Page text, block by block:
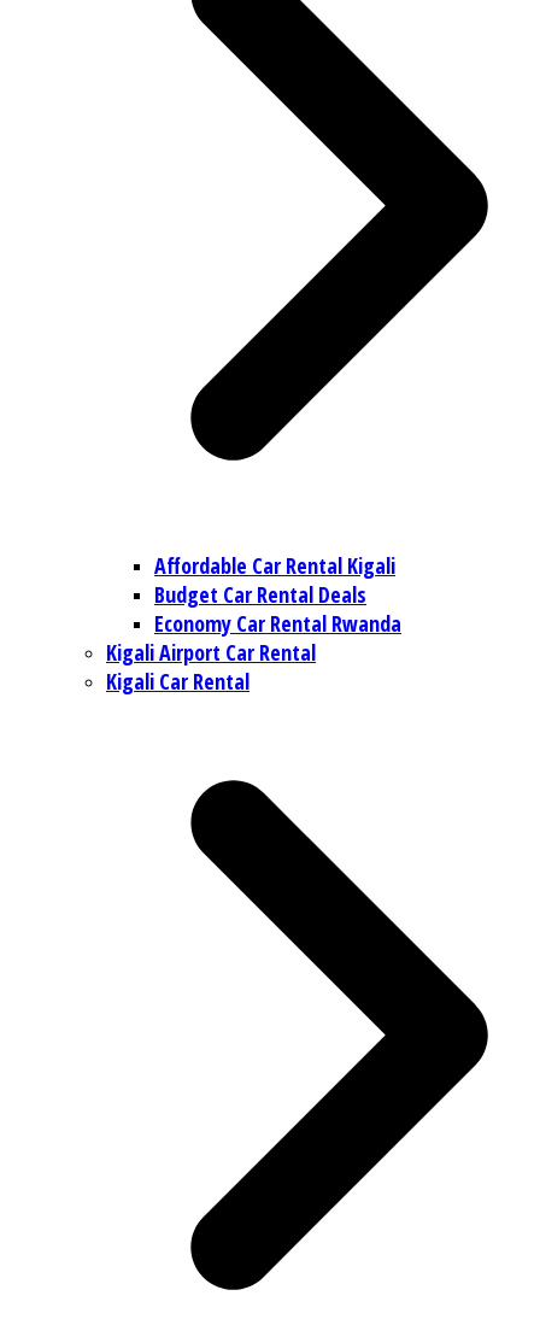
Affordable Car Rental Kigali
Budget Car Rental Deals
Economy Car Rental Rwanda
Kigali Airport Car Rental
Kigali Car Rental